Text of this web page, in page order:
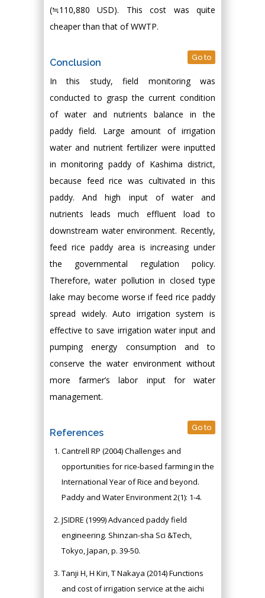
(≒110,880 USD). This cost was quite
cheaper than that of WWTP.
Conclusion Go to
In this study, field monitoring was
conducted to grasp the current condition
of water and nutrients balance in the
paddy field. Large amount of irrigation
water and nutrient fertilizer were inputted
in monitoring paddy of Kashima district,
because feed rice was cultivated in this
paddy. And high input of water and
nutrients leads much effluent load to
downstream water environment. Recently,
feed rice paddy area is increasing under
the governmental regulation policy.
Therefore, water pollution in closed type
lake may become worse if feed rice paddy
spread widely. Auto irrigation system is
effective to save irrigation water input and
pumping energy consumption and to
conserve the water environment without
more farmer’s labor input for water
management.
References Go to
Cantrell RP (2004) Challenges and
opportunities for rice-based farming in the
International Year of Rice and beyond.
Paddy and Water Environment 2(1): 1-4.
JSIDRE (1999) Advanced paddy field
engineering. Shinzan-sha Sci &Tech,
Tokyo, Japan, p. 39-50.
Tanji H, H Kiri, T Nakaya (2014) Functions
and cost of irrigation service at the aichi